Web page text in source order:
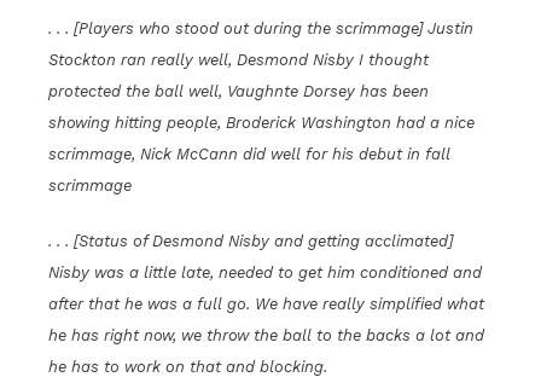
. . . [Players who stood out during the scrimmage] Justin
Stockton ran really well, Desmond Nisby I thought
protected the ball well, Vaughnte Dorsey has been
showing hitting people, Broderick Washington had a nice
scrimmage, Nick McCann did well for his debut in fall
scrimmage
. . . [Status of Desmond Nisby and getting acclimated]
Nisby was a little late, needed to get him conditioned and
after that he was a full go. We have really simplified what
he has right now, we throw the ball to the backs a lot and
he has to work on that and blocking.